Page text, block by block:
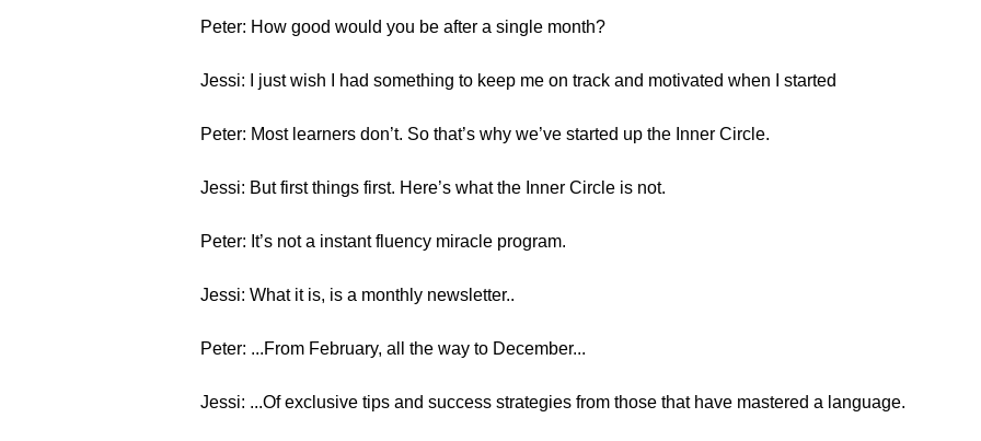
Peter: How good would you be after a single month?
Jessi: I just wish I had something to keep me on track and motivated when I started
Peter: Most learners don’t. So that’s why we’ve started up the Inner Circle.
Jessi: But first things first. Here’s what the Inner Circle is not.
Peter: It’s not a instant fluency miracle program.
Jessi: What it is, is a monthly newsletter..
Peter: ...From February, all the way to December...
Jessi: ...Of exclusive tips and success strategies from those that have mastered a language.